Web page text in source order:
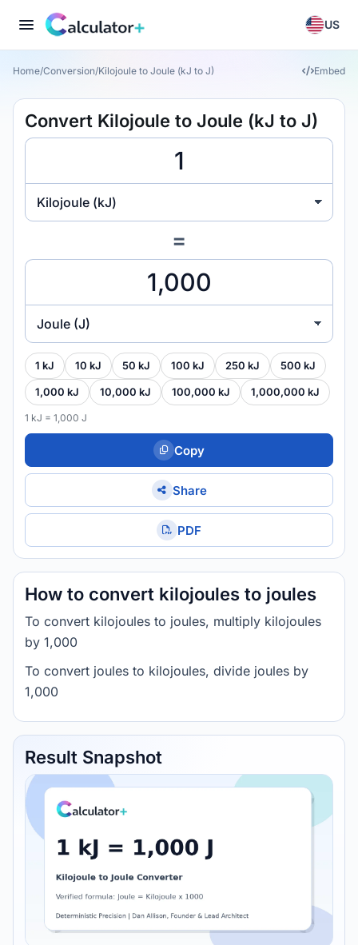
US
Home/Conversion/Kilojoule to Joule (kJ to J) Embed
Convert Kilojoule to Joule (kJ to J)
Kilojoule (kJ)
=
Joule (J)
1 kJ 10 kJ 50 kJ 100 kJ 250 kJ 500 kJ
1,000 kJ 10,000 kJ 100,000 kJ 1,000,000 kJ
1 kJ = 1,000 J
Copy
Share
PDF
How to convert kilojoules to joules
To convert kilojoules to joules, multiply kilojoules
by 1,000
To convert joules to kilojoules, divide joules by
1,000
Result Snapshot